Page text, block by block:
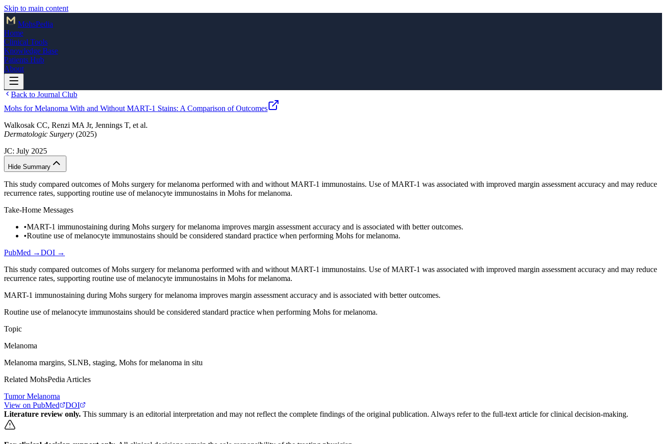
Skip to main content
MohsPedia
Home
Clinical Tools
Knowledge Base
Patients Hub
About
Back to Journal Club
Mohs for Melanoma With and Without MART-1 Stains: A Comparison of Outcomes
Walkosak CC, Renzi MA Jr, Jennings T, et al.
Dermatologic Surgery (2025)
JC: July 2025
Hide Summary
This study compared outcomes of Mohs surgery for melanoma performed with and without MART-1 immunostains. Use of MART-1 was associated with improved margin assessment accuracy and may reduce
recurrence rates, supporting routine use of melanocyte immunostains in Mohs for melanoma.
Take-Home Messages
•MART-1 immunostaining during Mohs surgery for melanoma improves margin assessment accuracy and is associated with better outcomes.
•Routine use of melanocyte immunostains should be considered standard practice when performing Mohs for melanoma.
PubMed →DOI →
This study compared outcomes of Mohs surgery for melanoma performed with and without MART-1 immunostains. Use of MART-1 was associated with improved margin assessment accuracy and may reduce
recurrence rates, supporting routine use of melanocyte immunostains in Mohs for melanoma.
MART-1 immunostaining during Mohs surgery for melanoma improves margin assessment accuracy and is associated with better outcomes.
Routine use of melanocyte immunostains should be considered standard practice when performing Mohs for melanoma.
Topic
Melanoma
Melanoma margins, SLNB, staging, Mohs for melanoma in situ
Related MohsPedia Articles
Tumor Melanoma
View on PubMed
DOI
Literature review only. This summary is an editorial interpretation and may not reflect the complete findings of the original publication. Always refer to the full-text article for clinical decision-making.